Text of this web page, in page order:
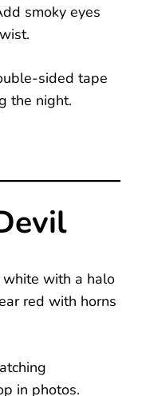
smoky eyes
sided tape
the night.
white with a halo
red with horns
in photos.